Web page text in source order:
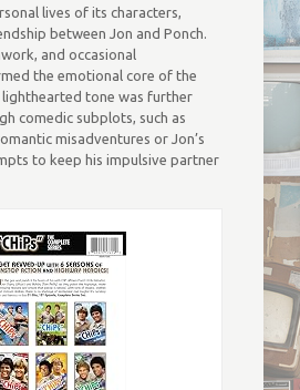
lives of its characters,
between Jon and Ponch.
and occasional
the emotional core of the
lighthearted tone was further
comedic subplots, such as
misadventures or Jon’s
to keep his impulsive partner